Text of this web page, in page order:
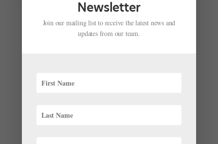
Retelling Timeless Tales: How 2 Choreographers
Have Remade Classic Ballets for Today’s World
choreographic reimaginings of 18th- and 19th-century
themes and choreographic styles while updating
Newsletter
Join our mailing list to receive the latest news and
updates from our team.